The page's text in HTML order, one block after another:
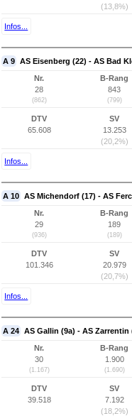
(13,8%)
Infos...
A 9 AS Eisenberg (22) - AS Bad
Nr.
28
(862)
B-Rang
843
(799)
DTV
65.608
SV
13.253
(20,2%)
Infos...
A 10 AS Michendorf (17) - AS
Nr.
29
(936)
B-Rang
189
(189)
DTV
101.346
SV
20.979
(20,7%)
Infos...
A 24 AS Gallin (9a) - AS Zarrentin
Nr.
30
(1.167)
B-Rang
1.900
(1.690)
DTV
39.518
SV
7.192
(18,2%)